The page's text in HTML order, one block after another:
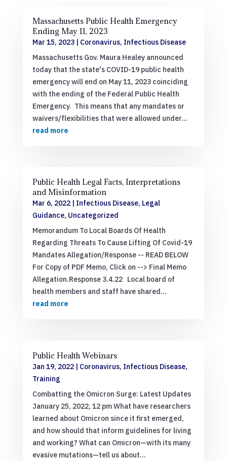
Massachusetts Public Health Emergency
Ending May 11, 2023
Mar 15, 2023| Coronavirus, Infectious Disease
Massachusetts Gov. Maura Healey announced
today that the state's COVID-19 public health
emergency will end on May 11, 2023 coinciding
with the ending of the Federal Public Health
Emergency. This means that any mandates or
waivers/flexibilities that were allowed under...
read more
Public Health Legal Facts, Interpretations
and Misinformation
Mar 6, 2022| Infectious Disease, Legal
Guidance, Uncategorized
Memorandum To Local Boards Of Health
Regarding Threats To Cause Lifting Of Covid-19
Mandates Allegation/Response -- READ BELOW
For Copy of PDF Memo, Click on --> Final Memo
Allegation.Response 3.4.22 Local board of
health members and staff have shared...
read more
Public Health Webinars
Jan 19, 2022| Coronavirus, Infectious Disease,
Training
Combatting the Omicron Surge: Latest Updates
January 25, 2022, 12 pm What have researchers
learned about Omicron since it first emerged,
and how should that inform guidelines for living
and working? What can Omicron—with its many
evasive mutations—tell us about...